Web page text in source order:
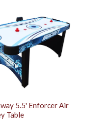
5.5' Enforcer Air
Table